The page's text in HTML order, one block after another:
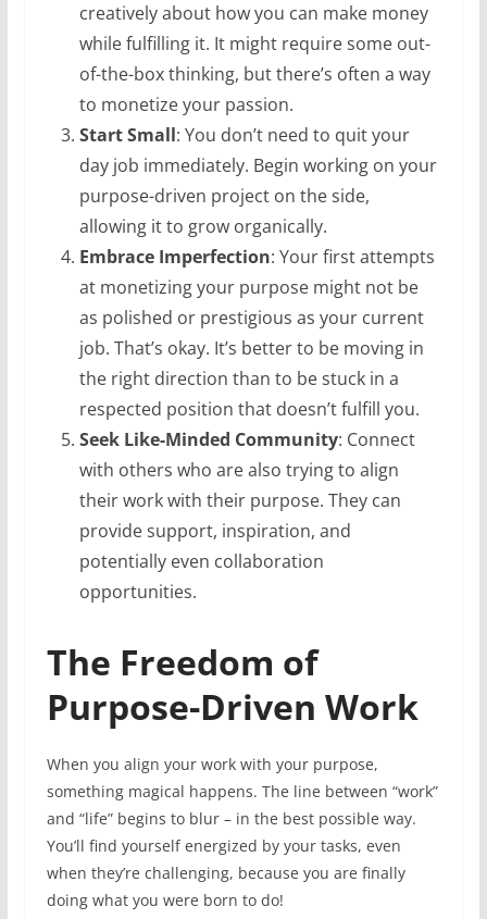
creatively about how you can make money
while fulfilling it. It might require some out-
of-the-box thinking, but there’s often a way
to monetize your passion.
Start Small: You don’t need to quit your
day job immediately. Begin working on your
purpose-driven project on the side,
allowing it to grow organically.
Embrace Imperfection: Your first attempts
at monetizing your purpose might not be
as polished or prestigious as your current
job. That’s okay. It’s better to be moving in
the right direction than to be stuck in a
respected position that doesn’t fulfill you.
Seek Like-Minded Community: Connect
with others who are also trying to align
their work with their purpose. They can
provide support, inspiration, and
potentially even collaboration
opportunities.
The Freedom of
Purpose-Driven Work
When you align your work with your purpose,
something magical happens. The line between “work”
and “life” begins to blur – in the best possible way.
You’ll find yourself energized by your tasks, even
when they’re challenging, because you are finally
doing what you were born to do!